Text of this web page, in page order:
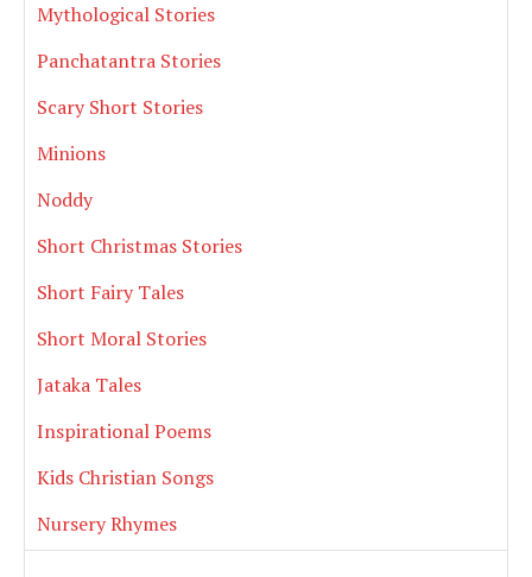
Mythological Stories
Panchatantra Stories
Scary Short Stories
Minions
Noddy
Short Christmas Stories
Short Fairy Tales
Short Moral Stories
Jataka Tales
Inspirational Poems
Kids Christian Songs
Nursery Rhymes